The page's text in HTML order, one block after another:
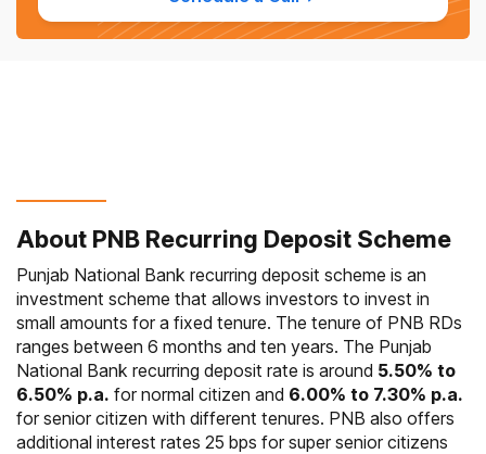
About PNB Recurring Deposit Scheme
Punjab National Bank recurring deposit scheme is an
investment scheme that allows investors to invest in
small amounts for a fixed tenure. The tenure of PNB RDs
ranges between 6 months and ten years. The Punjab
National Bank recurring deposit rate is around 5.50% to
6.50% p.a. for normal citizen and 6.00% to 7.30% p.a.
for senior citizen with different tenures. PNB also offers
additional interest rates 25 bps for super senior citizens